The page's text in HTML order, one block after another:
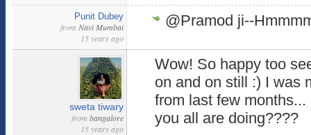
Punit Dubey
from Navi Mumbai
15 years ago
@Pramod ji--
sweta tiwary
from bangalore
15 years ago
Wow! So happy too
on and on still :) I was
from last few
you all are doing????